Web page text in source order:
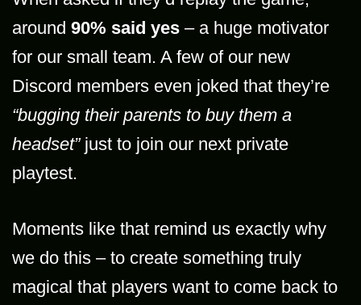
around 90% said yes – a huge motivator
for our small team. A few of our new
Discord members even joked that they’re
“bugging their parents to buy them a
headset”just to join our next private
playtest.
Moments like that remind us exactly why
we do this – to create something truly
magical that players want to come back to